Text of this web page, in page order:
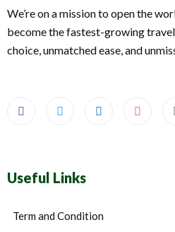
We’re on a mission to open the
become the fastest-growing
choice, unmatched ease, and
Useful Links
Term and Condition